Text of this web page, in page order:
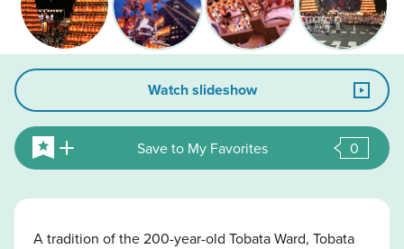
Watch slideshow
Save to My Favorites 0
A tradition of the 200-year-old Tobata Ward, Tobata